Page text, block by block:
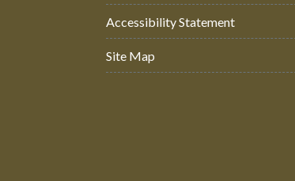
Accessibility Statement
Site Map